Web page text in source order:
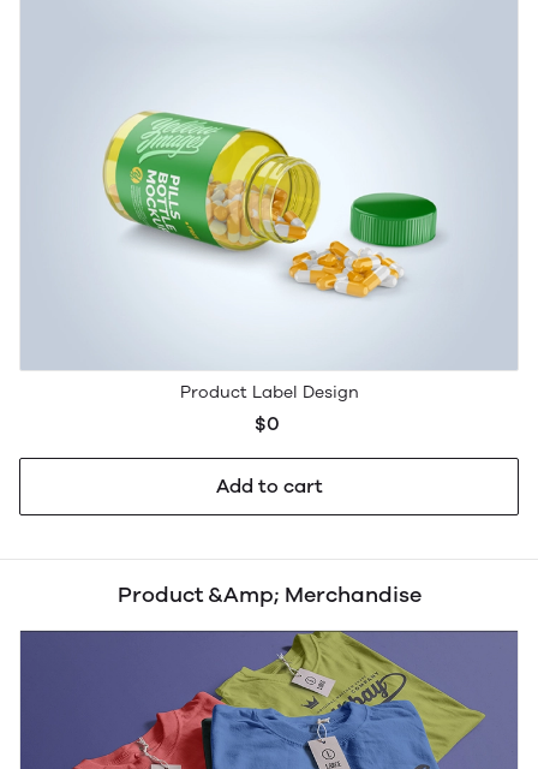
Product Label Design
$0
Add to cart
Product &Amp; Merchandise